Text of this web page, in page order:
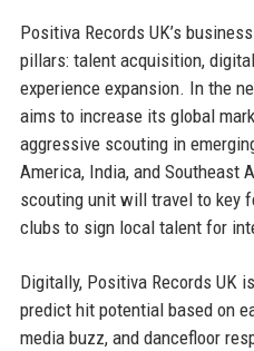
Positiva Records UK’s
pillars: talent acquisition,
experience expansion. In the
aims to increase its global
aggressive scouting in
America, India, and Southeast
scouting unit will travel to key
clubs to sign local talent for
Digitally, Positiva Records UK
predict hit potential based on
media buzz, and dancefloor